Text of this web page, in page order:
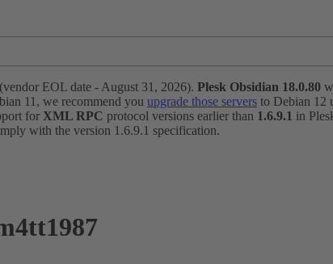
EOL date - August 31, 2026). Plesk Obsidian 18.0.80
11, we recommend you upgrade those servers to Debian 12
for XML RPC protocol versions earlier than 1.6.9.1 in
with the version 1.6.9.1 specification.